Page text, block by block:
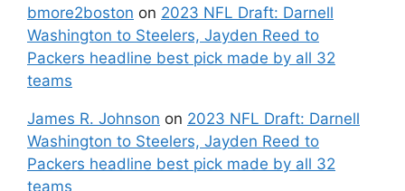
bmore2boston on 2023 NFL Draft: Darnell
Washington to Steelers, Jayden Reed to
Packers headline best pick made by all 32
teams
James R. Johnson on 2023 NFL Draft: Darnell
Washington to Steelers, Jayden Reed to
Packers headline best pick made by all 32
teams